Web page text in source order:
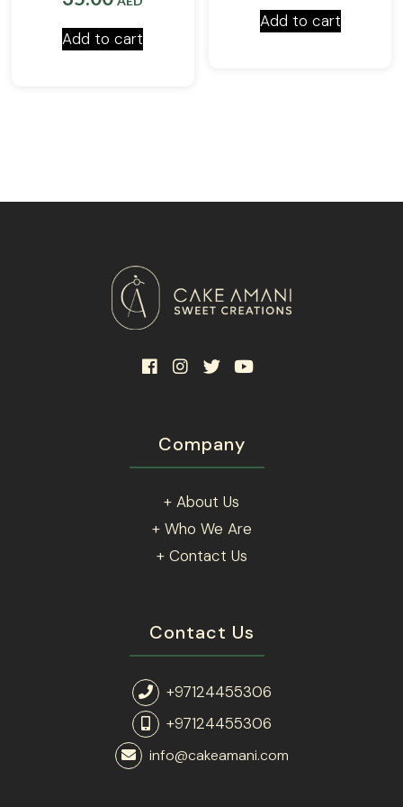
Add to cart
Add to cart
Company
+ About Us
+ Who We Are
+ Contact Us
Contact Us
+97124455306
+97124455306
info@cakeamani.com